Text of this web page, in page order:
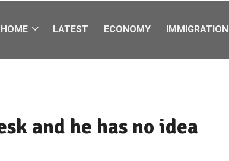
HOME LATEST ECONOMY IMMIGRATION
and he has no idea